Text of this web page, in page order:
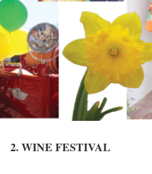
2. WINE FESTIVAL